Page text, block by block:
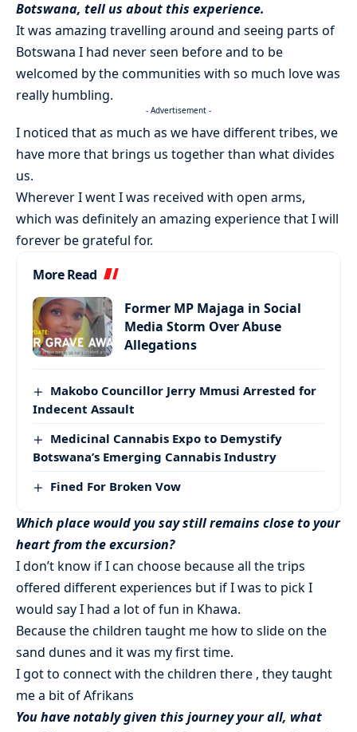
Botswana, tell us about this experience.
It was amazing travelling around and seeing parts of
Botswana I had never seen before and to be
welcomed by the communities with so much love was
really humbling.
- Advertisement -
I noticed that as much as we have different tribes, we
have more that brings us together than what divides
us.
Wherever I went I was received with open arms,
which was definitely an amazing experience that I will
forever be grateful for.
More Read
Former MP Majaga in Social
Media Storm Over Abuse
Allegations
Makobo Councillor Jerry Mmusi Arrested for
Indecent Assault
Medicinal Cannabis Expo to Demystify
Botswana’s Emerging Cannabis Industry
Fined For Broken Vow
Which place would you say still remains close to your
heart from the excursion?
I don’t know if I can choose because all the trips
offered different experiences but if I was to pick I
would say I had a lot of fun in Khawa.
Because the children taught me how to slide on the
sand dunes and it was my first time.
I got to connect with the children there , they taught
me a bit of Afrikans
You have notably given this journey your all, what